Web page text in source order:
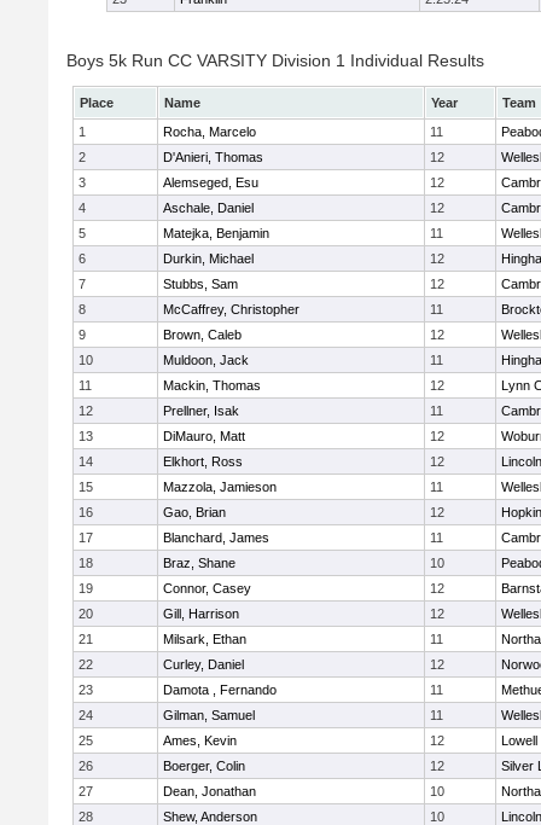
Boys 5k Run CC VARSITY Division 1 Individual Results
Place Name Year
Team
1
Rocha, Marcelo 11
2
D'Anieri, Thomas 12
3
Alemseged, Esu 12
4
Aschale, Daniel 12
5
Matejka, Benjamin 11
6
Durkin, Michael 12
7
Stubbs, Sam 12
8
McCaffrey, Christopher 11
9
Brown, Caleb 12
10
Muldoon, Jack 11
11
Mackin, Thomas 12
Lynn
12
Prellner, Isak 11
13
DiMauro, Matt 12
14
Elkhort, Ross 12
15
Mazzola, Jamieson 11
16
Gao, Brian 12
17
Blanchard, James 11
18
Braz, Shane 10
19
Connor, Casey 12
20
Gill, Harrison 12
21
Milsark, Ethan 11
22
Curley, Daniel 12
23
Damota , Fernando 11
24
Gilman, Samuel 11
25
Ames, Kevin 12
Lowell
26
Boerger, Colin 12
Silver
27
Dean, Jonathan 10
28
Shew, Anderson 10